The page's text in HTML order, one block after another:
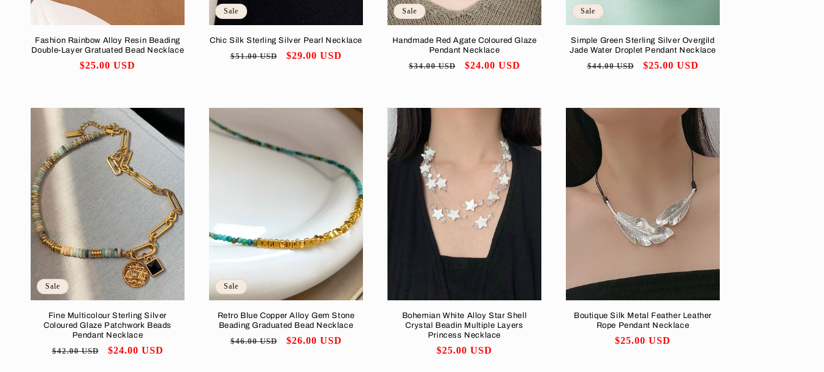
Fashion Rainbow Alloy Resin Beading
Double-Layer Gratuated Bead Necklace
Regular
$25.00 USD
Sale
Chic Silk Sterling Silver Pearl Necklace
Regular
$51.00 USD
Sale
$29.00 USD
Sale
Handmade Red Agate Coloured Glaze
Pendant Necklace
Regular
$34.00 USD
Sale
$24.00 USD
Sale
Simple Green Sterling Silver Overgild
Jade Water Droplet Pendant Necklace
Regular
$44.00 USD
Sale
$25.00 USD
Sale
Fine Multicolour Sterling Silver
Coloured Glaze Patchwork Beads
Pendant Necklace
Regular
$42.00 USD
Sale
$24.00 USD
Sale
Retro Blue Copper Alloy Gem Stone
Beading Graduated Bead Necklace
Regular
$46.00 USD
Sale
$26.00 USD
Bohemian White Alloy Star Shell
Crystal Beadin Multiple Layers
Princess Necklace
Regular
$25.00 USD
Boutique Silk Metal Feather Leather
Rope Pendant Necklace
Regular
$25.00 USD